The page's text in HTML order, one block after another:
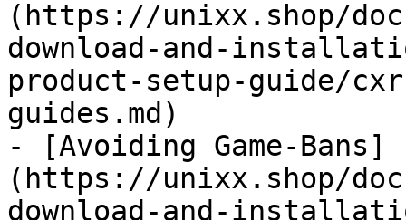
(https://unixx.shop/
download-and-
product-setup-guide/
guides.md)
- [Avoiding Game-Bans]
(https://unixx.shop/
download-and-